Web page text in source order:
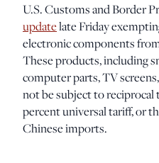
U.S. Customs and Border
updatelate Friday
electronic components
These products, including
computer parts, TV
not be subject to reciprocal
percent universal tariff, or
Chinese imports.